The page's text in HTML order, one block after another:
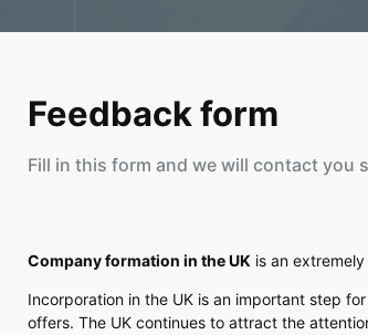
Feedback form
Fill in this form and we will contact you
Company formation in the UK is an
Incorporation in the UK is an important step
offers. The UK continues to attract the